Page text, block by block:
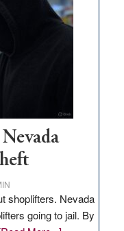
in
Nevada
shoplifters. Nevada
going to jail. By